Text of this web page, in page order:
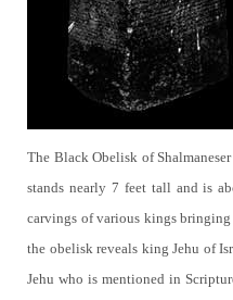
The Black Obelisk of
stands nearly 7 feet tall and is
carvings of various kings
the obelisk reveals king Jehu of
Jehu who is mentioned in